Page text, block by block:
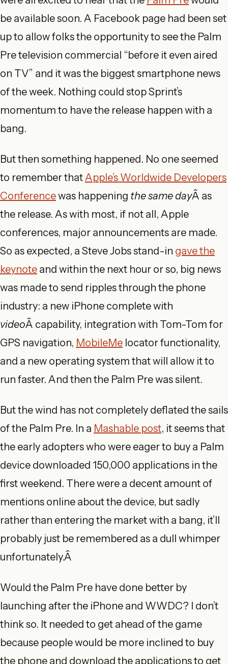
be available soon. A Facebook page had been set
up to allow folks the opportunity to see the Palm
Pre television commercial “before it even aired
on TV” and it was the biggest smartphone news
of the week. Nothing could stop Sprint’s
momentum to have the release happen with a
bang.
But then something happened. No one seemed
to remember thatApple’s Worldwide Developers
Conferencewas happening the same dayÂ as
the release. As with most, if not all, Apple
conferences, major announcements are made.
So as expected, a Steve Jobs stand-in gave the
keynote and within the next hour or so, big news
was made to send ripples through the phone
industry: a new iPhone complete with
videoÂ capability, integration with Tom-Tom for
GPS navigation, MobileMe locator functionality,
and a new operating system that will allow it to
run faster. And then the Palm Pre was silent.
But the wind has not completely deflated the sails
of the Palm Pre. In a Mashable post, it seems that
the early adopters who were eager to buy a Palm
device downloaded 150,000 applications in the
first weekend. There were a decent amount of
mentions online about the device, but sadly
rather than entering the market with a bang, it’ll
probably just be remembered as a dull whimper
unfortunately.Â
Would the Palm Pre have done better by
launching after the iPhone and WWDC? I don’t
think so. It needed to get ahead of the game
because people would be more inclined to buy
the phone and download the applications to get